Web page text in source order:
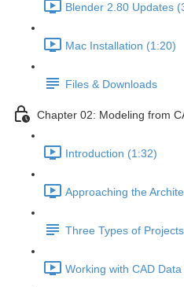
Blender 2.80 Updates
Mac Installation (1:20)
Files & Downloads
Chapter 02: Modeling from
Introduction (1:32)
Approaching the
Three Types of Projects
Working with CAD